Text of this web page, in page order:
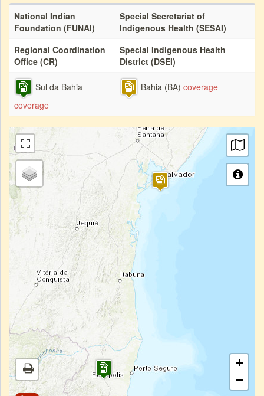
National Indian
Foundation (FUNAI)
Special Secretariat of
Indigenous Health (SESAI)
Regional Coordination
Office (CR)
Special Indigenous Health
District (DSEI)
Sul da Bahia
coverage
Bahia (BA) coverage
+
−